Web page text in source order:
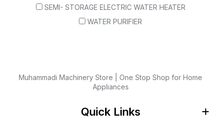
SEMI- STORAGE ELECTRIC WATER HEATER
WATER PURIFIER
Muhammadi Machinery Store | One Stop Shop for Home
Appliances
Quick Links